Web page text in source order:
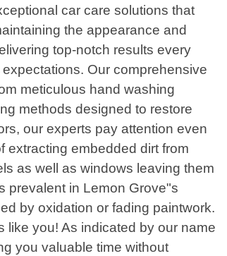
car care solutions that
the appearance and
top-notch results every
Our comprehensive
meticulous hand washing
methods designed to restore
our experts pay attention even
extracting embedded dirt from
as well as windows leaving them
prevalent in Lemon Grove"s
by oxidation or fading paintwork.
like you! As indicated by our name
you valuable time without